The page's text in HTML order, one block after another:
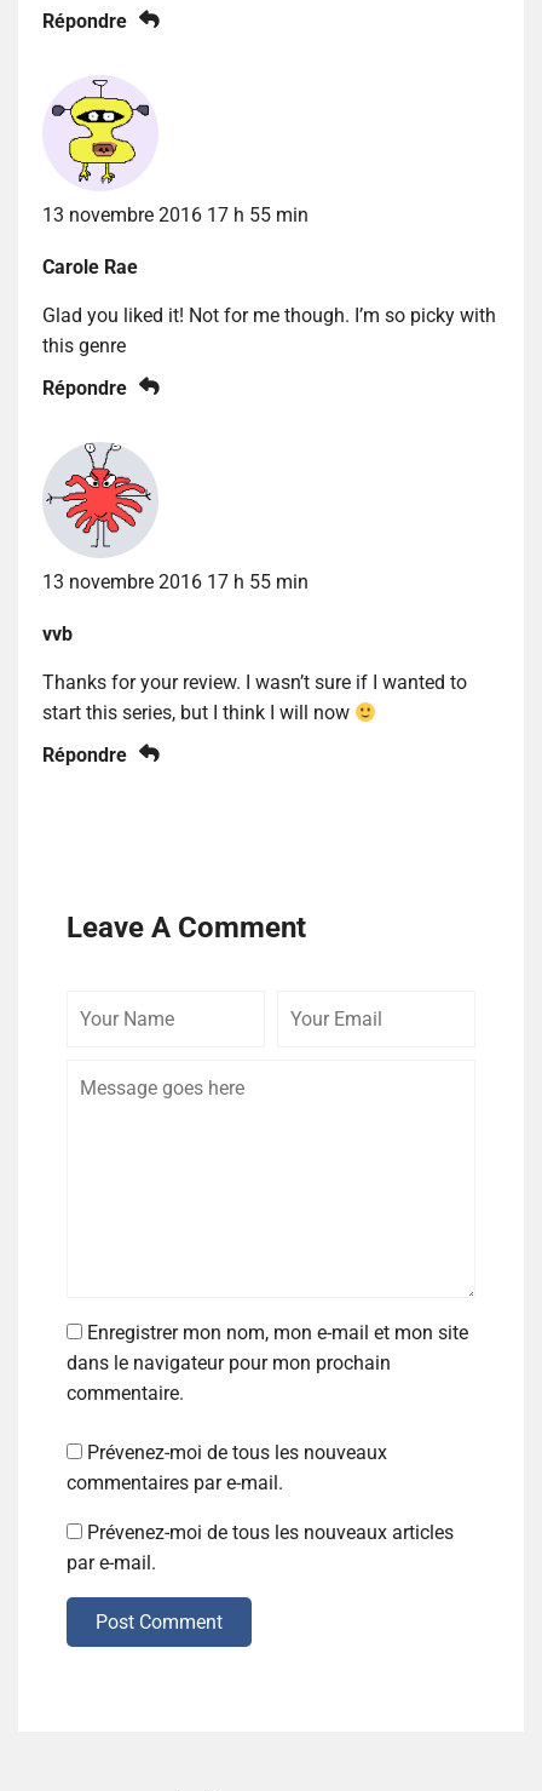
Répondre
13 novembre 2016 17 h 55 min
Carole Rae
Glad you liked it! Not for me though. I’m so picky with
this genre
Répondre
13 novembre 2016 17 h 55 min
vvb
Thanks for your review. I wasn’t sure if I wanted to
start this series, but I think I will now
Répondre
Leave A Comment
Enregistrer mon nom, mon e-mail et mon site
dans le navigateur pour mon prochain
commentaire.
Prévenez-moi de tous les nouveaux
commentaires par e-mail.
Prévenez-moi de tous les nouveaux articles
par e-mail.
Post Comment